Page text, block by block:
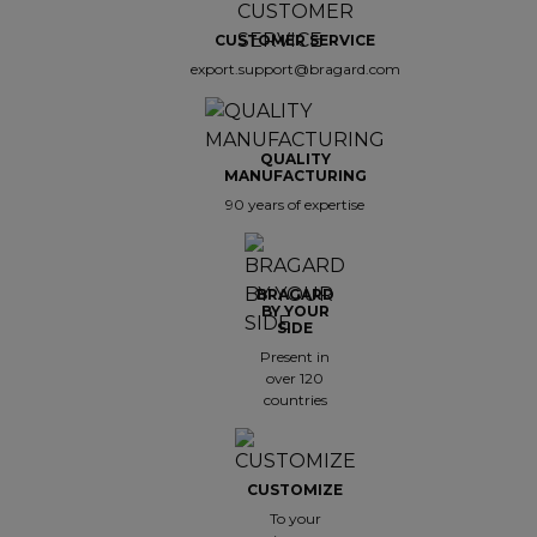
CUSTOMER SERVICE
export.support@bragard.com
QUALITY
MANUFACTURING
90 years of expertise
BRAGARD
BY YOUR
SIDE
Present in
over 120
countries
CUSTOMIZE
To your